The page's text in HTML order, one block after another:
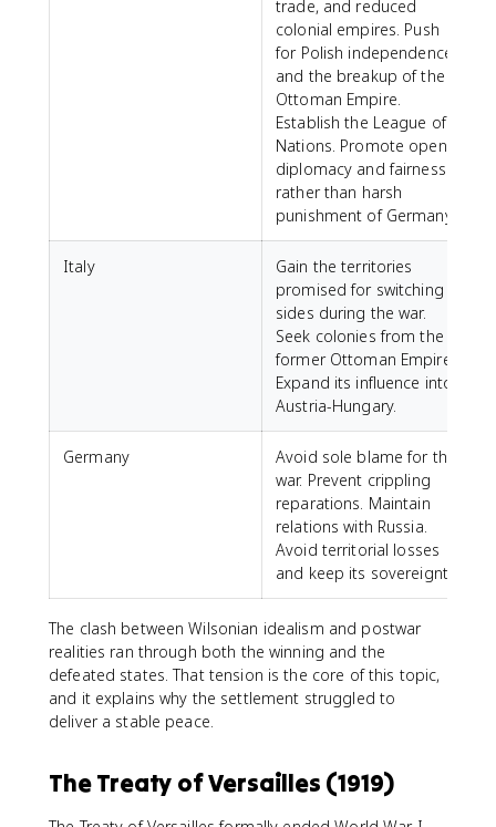
trade, and reduced
colonial empires. Push
for Polish independence
and the breakup of the
Ottoman Empire.
Establish the League of
Nations. Promote open
diplomacy and fairness
rather than harsh
punishment of Germany.
Italy
Gain the territories
promised for switching
sides during the war.
Seek colonies from the
former Ottoman Empire.
Expand its influence into
Austria-Hungary.
Germany
Avoid sole blame for the
war. Prevent crippling
reparations. Maintain
relations with Russia.
Avoid territorial losses
and keep its sovereignty.
The clash between Wilsonian idealism and postwar
realities ran through both the winning and the
defeated states. That tension is the core of this topic,
and it explains why the settlement struggled to
deliver a stable peace.
The Treaty of Versailles (1919)